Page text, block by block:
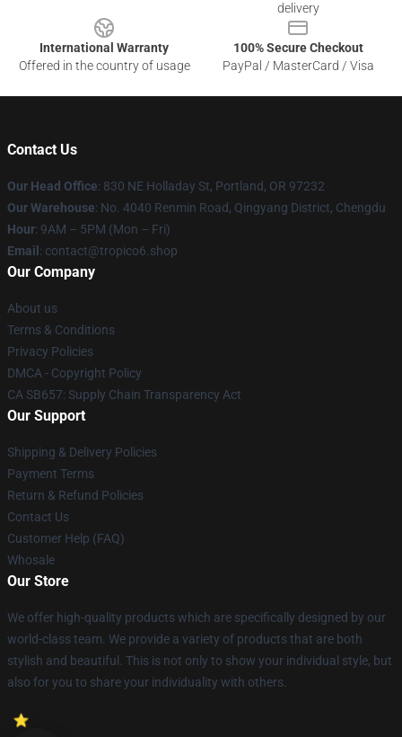
delivery
International Warranty
Offered in the country of usage
100% Secure Checkout
PayPal / MasterCard / Visa
Contact Us
Our Head Office: 830 NE Holladay St, Portland, OR 97232
Our Warehouse: No. 4040 Renmin Road, Qingyang District, Chengdu
Hour: 9AM – 5PM (Mon – Fri)
Email : contact@tropico6.shop
Our Company
About us
Terms & Conditions
Privacy Policies
DMCA - Copyright Policy
CA SB657: Supply Chain Transparency Act
Our Support
Shipping & Delivery Policies
Payment Terms
Return & Refund Policies
Contact Us
Customer Help (FAQ)
Whosale
Our Store
We offer high-quality products which are specifically designed by our
world-class team. We provide a variety of products that are both
stylish and beautiful. This is not only to show your individual style, but
also for you to share your individuality with others.